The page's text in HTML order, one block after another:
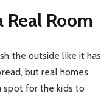
Room
the outside like it has
but real homes
spot for the kids to